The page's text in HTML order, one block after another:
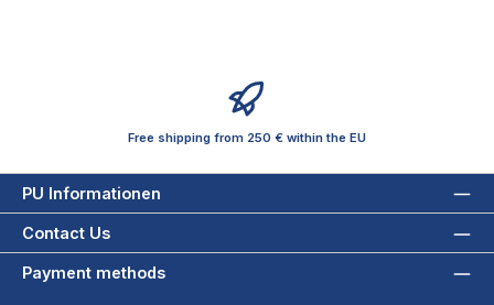
Free shipping from 250 € within the EU
PU Informationen
Contact Us
Payment methods